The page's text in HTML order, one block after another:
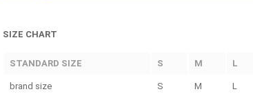
SIZE CHART
STANDARD SIZE S M L
brand size S M L